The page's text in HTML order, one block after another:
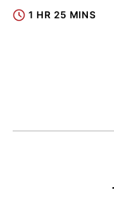
1 HR 25 MINS